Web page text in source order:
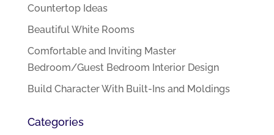
Countertop Ideas
Beautiful White Rooms
Comfortable and Inviting Master
Bedroom/Guest Bedroom Interior Design
Build Character With Built-Ins and Moldings
Categories